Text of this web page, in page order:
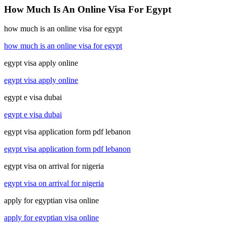
How Much Is An Online Visa For Egypt
how much is an online visa for egypt
how much is an online visa for egypt
egypt visa apply online
egypt visa apply online
egypt e visa dubai
egypt e visa dubai
egypt visa application form pdf lebanon
egypt visa application form pdf lebanon
egypt visa on arrival for nigeria
egypt visa on arrival for nigeria
apply for egyptian visa online
apply for egyptian visa online